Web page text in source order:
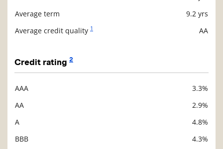
Average term
9.2 yrs
Average credit quality 1 AA
Credit rating 2
AAA
3.3%
AA
2.9%
A
4.8%
BBB
4.3%